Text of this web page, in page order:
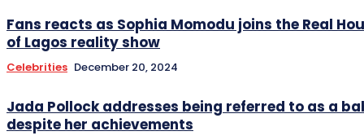
Fans reacts as Sophia Momodu joins the Real
of Lagos reality show
Celebrities December 20, 2024
Jada Pollock addresses being referred to as a
despite her achievements